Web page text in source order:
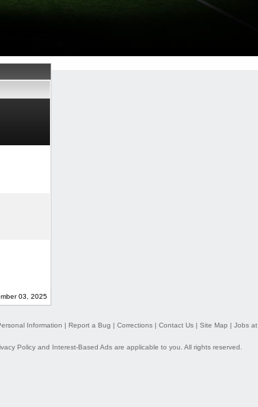
03, 2025
Information | Report a Bug | Corrections| Contact Us| Site Map | Jobs at
Policyand Interest-Based Adsare applicable to you. All rights reserved.